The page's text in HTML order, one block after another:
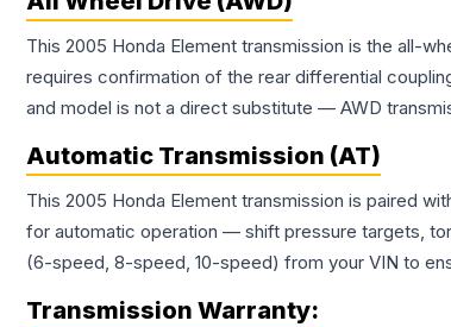
This 2005 Honda Element transmission is the all-
requires confirmation of the rear differential
and model is not a direct substitute — AWD
Automatic Transmission (AT)
This 2005 Honda Element transmission is paired
for automatic operation — shift pressure targets,
(6-speed, 8-speed, 10-speed) from your VIN to
Transmission Warranty: